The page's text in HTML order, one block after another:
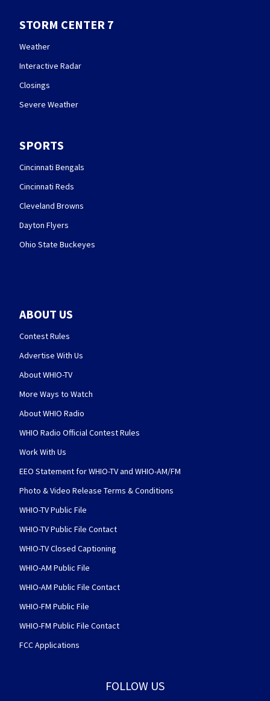
STORM CENTER 7
Weather
Interactive Radar
Closings
Severe Weather
SPORTS
Cincinnati Bengals
Cincinnati Reds
Cleveland Browns
Dayton Flyers
Ohio State Buckeyes
ABOUT US
Contest Rules
Advertise With Us
About WHIO-TV
More Ways to Watch
About WHIO Radio
WHIO Radio Official Contest Rules
Work With Us
EEO Statement for WHIO-TV and WHIO-AM/FM
Photo & Video Release Terms & Conditions
WHIO-TV Public File
WHIO-TV Public File Contact
WHIO-TV Closed Captioning
WHIO-AM Public File
WHIO-AM Public File Contact
WHIO-FM Public File
WHIO-FM Public File Contact
FCC Applications
FOLLOW US